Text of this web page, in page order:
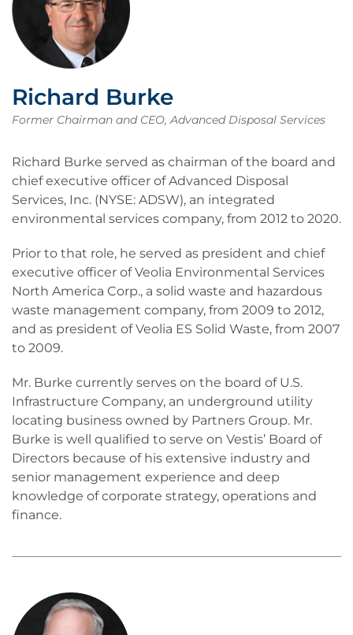
Richard Burke
Former Chairman and CEO, Advanced Disposal Services
Richard Burke served as chairman of the board and
chief executive officer of Advanced Disposal
Services, Inc. (NYSE: ADSW), an integrated
environmental services company, from 2012 to 2020.
Prior to that role, he served as president and chief
executive officer of Veolia Environmental Services
North America Corp., a solid waste and hazardous
waste management company, from 2009 to 2012,
and as president of Veolia ES Solid Waste, from 2007
to 2009.
Mr. Burke currently serves on the board of U.S.
Infrastructure Company, an underground utility
locating business owned by Partners Group. Mr.
Burke is well qualified to serve on Vestis’ Board of
Directors because of his extensive industry and
senior management experience and deep
knowledge of corporate strategy, operations and
finance.